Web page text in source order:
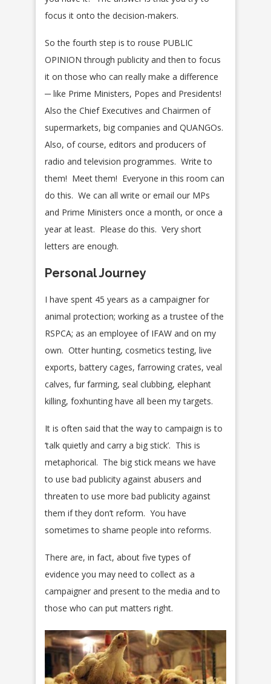
focus it onto the decision-makers.
So the fourth step is to rouse PUBLIC
OPINION through publicity and then to focus
it on those who can really make a difference
─ like Prime Ministers, Popes and Presidents!
Also the Chief Executives and Chairmen of
supermarkets, big companies and QUANGOs.
Also, of course, editors and producers of
radio and television programmes. Write to
them! Meet them! Everyone in this room can
do this. We can all write or email our MPs
and Prime Ministers once a month, or once a
year at least. Please do this. Very short
letters are enough.
Personal Journey
I have spent 45 years as a campaigner for
animal protection; working as a trustee of the
RSPCA; as an employee of IFAW and on my
own. Otter hunting, cosmetics testing, live
exports, battery cages, farrowing crates, veal
calves, fur farming, seal clubbing, elephant
killing, foxhunting have all been my targets.
It is often said that the way to campaign is to
‘talk quietly and carry a big stick’. This is
metaphorical. The big stick means we have
to use bad publicity against abusers and
threaten to use more bad publicity against
them if they don’t reform. You have
sometimes to shame people into reforms.
There are, in fact, about five types of
evidence you may need to collect as a
campaigner and present to the media and to
those who can put matters right.